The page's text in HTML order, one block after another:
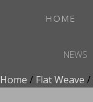
HOME
NEWS
Home / Flat Weave /